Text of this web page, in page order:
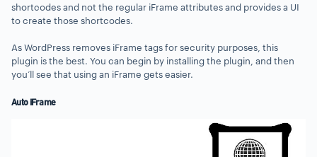
shortcodes and not the regular iFrame attributes and provides a UI
to create those shortcodes.
As WordPress removes iFrame tags for security purposes, this
plugin is the best. You can begin by installing the plugin, and then
you’ll see that using an iFrame gets easier.
Auto iFrame